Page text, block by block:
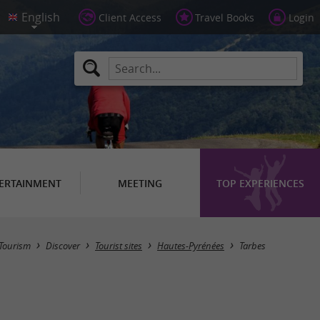
Client Access Travel Books Login
MEETING TOP EXPERIENCES
Masquer la carte
Discover Tourist sites Hautes-Pyrénées Tarbes